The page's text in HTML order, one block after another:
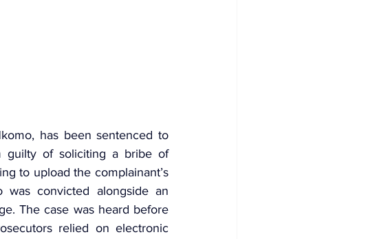
has been sentenced to
guilty of soliciting a bribe of
to upload the complainant’s
was convicted alongside an
relied on electronic